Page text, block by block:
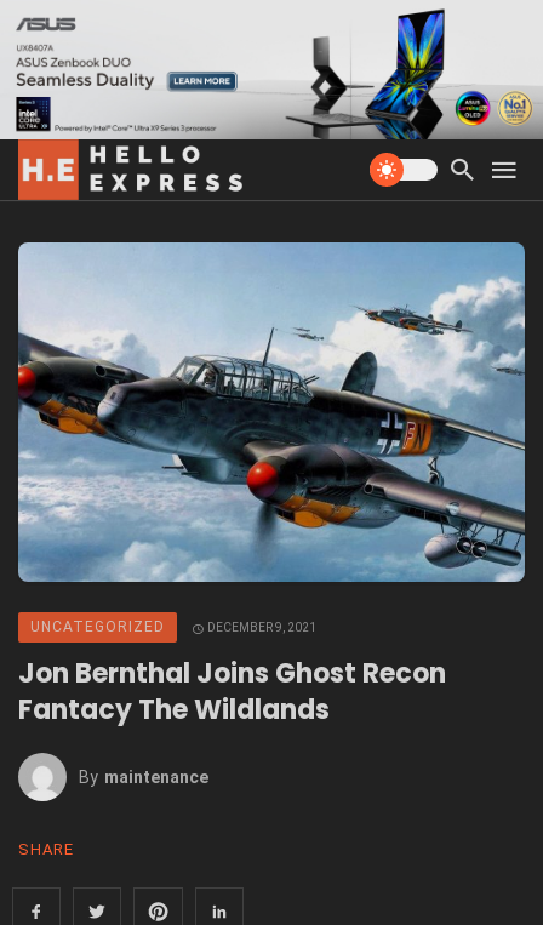
UNCATEGORIZED DECEMBER 9, 2021
Jon Bernthal Joins Ghost Recon
Fantacy The Wildlands
By Maintenance
SHARE